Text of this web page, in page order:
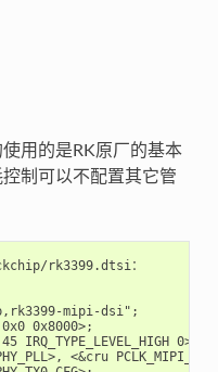
用的是RK原厂的基本
制可以不配置其它管
rk3399.dtsi：